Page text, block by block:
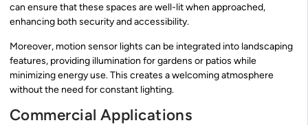
can ensure that these spaces are well-lit when approached,
enhancing both security and accessibility.
Moreover, motion sensor lights can be integrated into landscaping
features, providing illumination for gardens or patios while
minimizing energy use. This creates a welcoming atmosphere
without the need for constant lighting.
Commercial Applications